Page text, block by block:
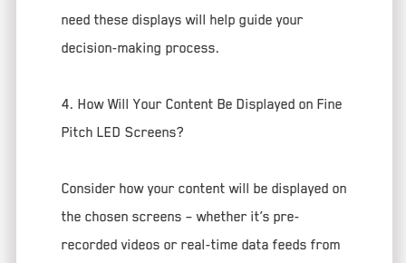
need these displays will help guide your
decision-making process.
4. How Will Your Content Be Displayed on Fine
Pitch LED Screens?
Consider how your content will be displayed on
the chosen screens – whether it’s pre-
recorded videos or real-time data feeds from